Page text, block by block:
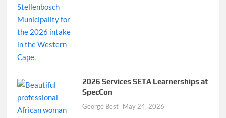
2026 Services SETA Learnerships at
SpecCon
George Best May 24, 2026